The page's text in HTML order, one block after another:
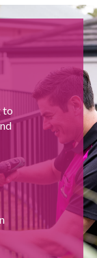
to